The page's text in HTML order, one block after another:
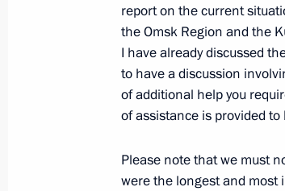
Meeting on Arctic zone
April 13, 2022, 14:35
Ruslan Edelgeriyev met
on Debt-for-Climate
report on the current
the Omsk Region and the
I have already discussed
to have a discussion
of additional help you
of assistance is provided
Please note that we must
were the longest and most